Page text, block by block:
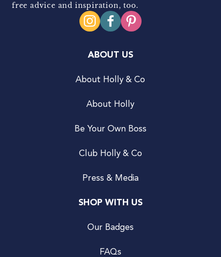
free advice and inspiration, too.
ABOUT US
About Holly & Co
About Holly
Be Your Own Boss
Club Holly & Co
Press & Media
SHOP WITH US
Our Badges
FAQs